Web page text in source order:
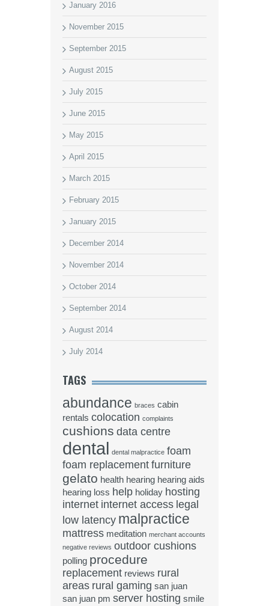
January 2016
November 2015
September 2015
August 2015
July 2015
June 2015
May 2015
April 2015
March 2015
February 2015
January 2015
December 2014
November 2014
October 2014
September 2014
August 2014
July 2014
TAGS
abundance braces cabin
rentals colocation complaints
cushions data centre
dental dental malpractice foam
foam replacement furniture
gelato health hearing hearing aids
hearing loss help holiday hosting
internet internet access legal
low latency malpractice
mattress meditation merchant accounts
negative reviews outdoor cushions
polling procedure
replacement reviews rural
areas rural gaming san juan
san juan pm server hosting smile